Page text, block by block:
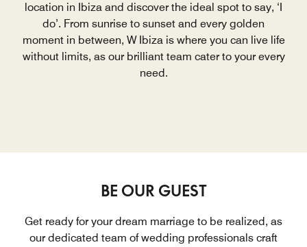
location in Ibiza and discover the ideal spot to say, ‘I
do’. From sunrise to sunset and every golden
moment in between, W Ibiza is where you can live life
without limits, as our brilliant team cater to your every
need.
BE OUR GUEST
Get ready for your dream marriage to be realized, as
our dedicated team of wedding professionals craft